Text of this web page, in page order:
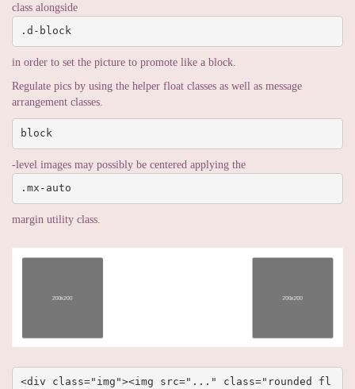
class alongside
.d-block
in order to set the picture to promote like a block.
Regulate pics by using the helper float classes as well as message
arrangement classes.
block
-level images may possibly be centered applying the
.mx-auto
margin utility class.
<div class="img"><img src="..." class="rounded fl